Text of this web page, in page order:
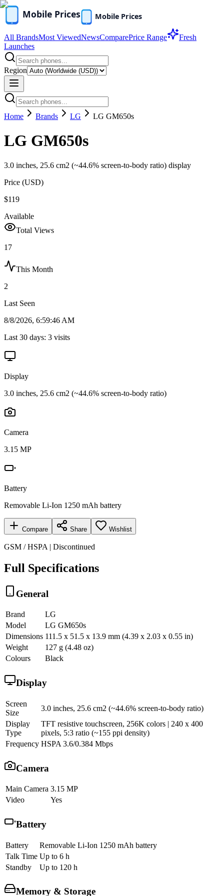
All BrandsMost ViewedNewsComparePrice Range
Fresh
Launches
Region
Home Brands LG LG GM650s
LG GM650s
3.0 inches, 25.6 cm2 (~44.6% screen-to-body ratio) display
Price (USD)
$119
Available
Total Views
17
This Month
2
Last Seen
8/8/2026, 6:59:46 AM
Last 30 days: 3 visits
Display
3.0 inches, 25.6 cm2 (~44.6% screen-to-body ratio)
Camera
3.15 MP
Battery
Removable Li-Ion 1250 mAh battery
Compare Share Wishlist
GSM / HSPA | Discontinued
Full Specifications
General
Brand
LG
Model
LG GM650s
Dimensions 111.5 x 51.5 x 13.9 mm (4.39 x 2.03 x 0.55 in)
Weight
127 g (4.48 oz)
Colours
Black
Display
Screen
Size
3.0 inches, 25.6 cm2 (~44.6% screen-to-body ratio)
Display
Type
TFT resistive touchscreen, 256K colors | 240 x 400
pixels, 5:3 ratio (~155 ppi density)
Frequency HSPA 3.6/0.384 Mbps
Camera
Main Camera 3.15 MP
Video
Yes
Battery
Battery
Removable Li-Ion 1250 mAh battery
Talk Time Up to 6 h
Standby
Up to 120 h
Memory & Storage